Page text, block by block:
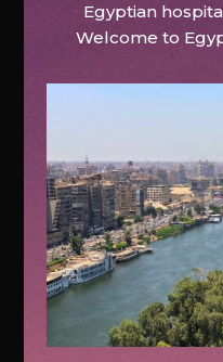
Egyptian
Welcome to